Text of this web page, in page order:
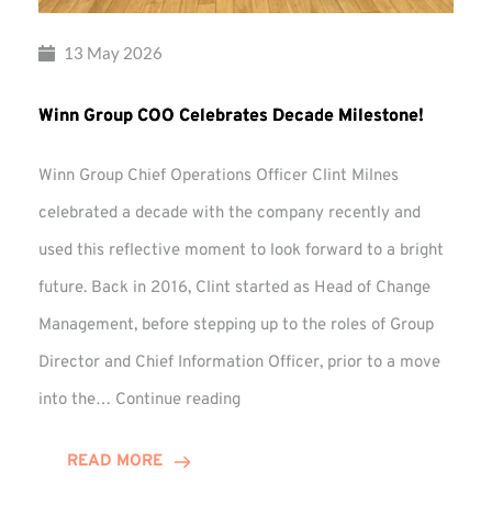
13 May 2026
Winn Group COO Celebrates Decade Milestone!
Winn Group Chief Operations Officer Clint Milnes
celebrated a decade with the company recently and
used this reflective moment to look forward to a bright
future. Back in 2016, Clint started as Head of Change
Management, before stepping up to the roles of Group
Director and Chief Information Officer, prior to a move
into the… Continue reading
READ MORE